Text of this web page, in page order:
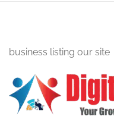
business listing our site